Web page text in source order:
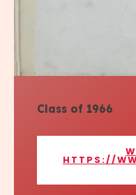
Class of 1966
HTTPS://